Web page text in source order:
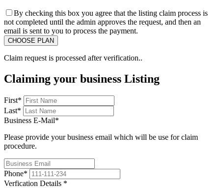
By checking this box you agree that the listing claim process is
not completed until the admin approves the request, and then an
email is sent to you to process the payment.
Claim request is processed after verification..
Claiming your business Listing
First*
Last*
Business E-Mail*
Please provide your business email which will be use for claim
procedure.
Phone*
Verfication Details *